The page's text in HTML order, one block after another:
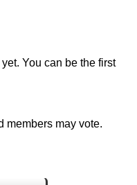
You can be the first
members may vote.